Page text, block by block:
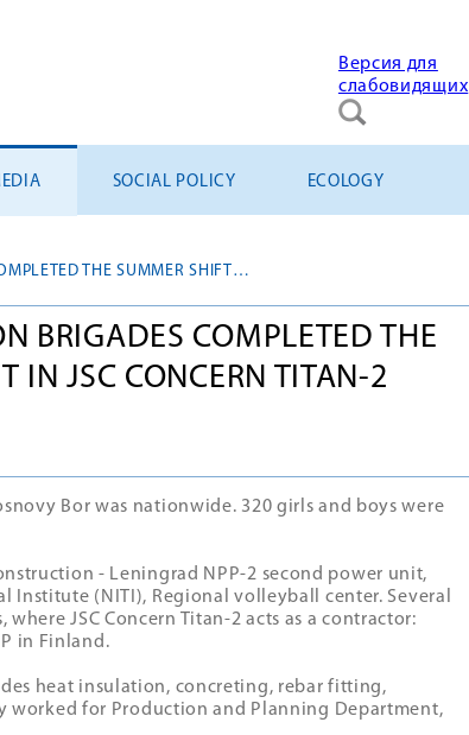
Версия для
слабовидящих
SOCIAL POLICY ECOLOGY
CONSTRUCTION BRIGADES COMPLETED THE SUMMER SHIFT IN JSC CONCERN TITAN-2
BRIGADES COMPLETED THE
IN JSC CONCERN TITAN-2
Bor was nationwide. 320 girls and boys were
- Leningrad NPP-2 second power unit,
Institute (NITI), Regional volleyball center. Several
JSC Concern Titan-2 acts as a contractor:
in Finland.
heat insulation, concreting, rebar fitting,
worked for Production and Planning Department,